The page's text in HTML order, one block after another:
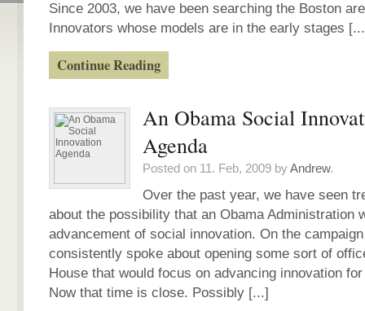
Since 2003, we have been searching the Boston
Innovators whose models are in the early stages
Continue Reading
An Obama Social
Agenda
Posted on 11. Feb, 2009 byAndrew.
Over the past year, we have seen
about the possibility that an Obama Administration
advancement of social innovation. On the
consistently spoke about opening some sort of
House that would focus on advancing innovation
Now that time is close. Possibly [...]